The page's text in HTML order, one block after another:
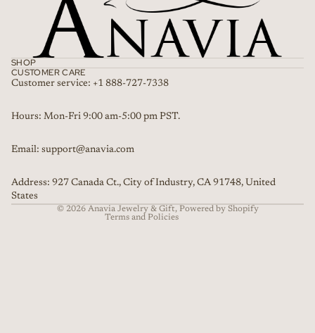
SHOP
CUSTOMER CARE
Customer service: +1 888-727-7338
Hours: Mon-Fri 9:00 am-5:00 pm PST.
Email: support@anavia.com
Address: 927 Canada Ct., City of Industry, CA 91748, United
States
© 2026 Anavia Jewelry & Gift, Powered by Shopify
Terms and Policies
Refund policy
Terms of service